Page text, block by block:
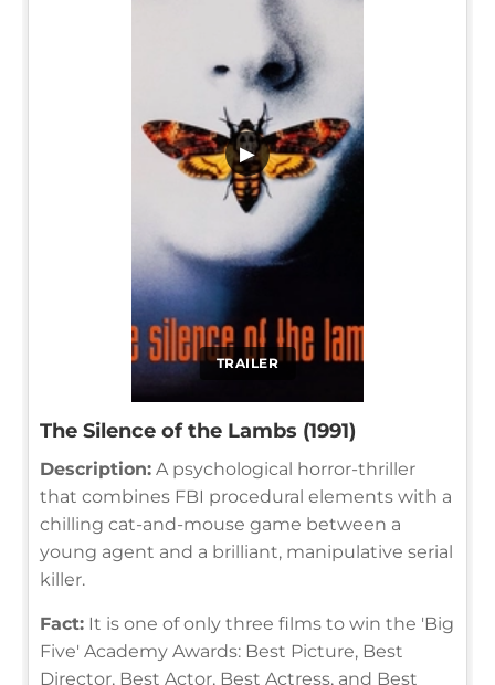
TRAILER
▶
The Silence of the Lambs (1991)
Description: A psychological horror-thriller
that combines FBI procedural elements with a
chilling cat-and-mouse game between a
young agent and a brilliant, manipulative serial
killer.
Fact: It is one of only three films to win the 'Big
Five' Academy Awards: Best Picture, Best
Director, Best Actor, Best Actress, and Best